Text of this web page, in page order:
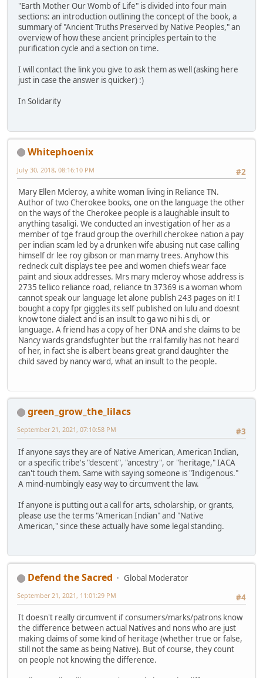
"Earth Mother Our Womb of Life" is divided into four main
sections: an introduction outlining the concept of the book, a
summary of "Ancient Truths Preserved by Native Peoples," an
overview of how these ancient principles pertain to the
purification cycle and a section on time.
I will contact the link you give to ask them as well (asking here
just in case the answer is quicker) :)
In Solidarity
Whitephoenix
#2
July 30, 2018, 08:16:10 PM
Mary Ellen Mcleroy, a white woman living in Reliance TN.
Author of two Cherokee books, one on the language the other
on the ways of the Cherokee people is a laughable insult to
anything tasaligi. We conducted an investigation of her as a
member of tge fraud group the overhill cherokee nation a pay
per indian scam led by a drunken wife abusing nut case calling
himself dr lee roy gibson or man mamy trees. Anyhow this
redneck cult displays tee pee and women chiefs wear face
paint and sioux addresses. Mrs mary mcleroy whose address is
2735 tellico reliance road, reliance tn 37369 is a woman whom
cannot speak our language let alone publish 243 pages on it! I
bought a copy fpr giggles its self published on lulu and doesnt
know tone dialect and is an insult to ga wo ni hi s di, or
language. A friend has a copy of her DNA and she claims to be
Nancy wards grandsfughter but the rral familiy has not heard
of her, in fact she is albert beans great grand daughter the
child saved by nancy ward, what an insult to the people.
green_grow_the_lilacs
#3
September 21, 2021, 07:10:58 PM
If anyone says they are of Native American, American Indian,
or a specific tribe's "descent", "ancestry", or "heritage," IACA
can't touch them. Same with saying someone is "Indigenous."
A mind-numbingly easy way to circumvent the law.
If anyone is putting out a call for arts, scholarship, or grants,
please use the terms "American Indian" and "Native
American," since these actually have some legal standing.
Defend the Sacred
Global Moderator
#4
September 21, 2021, 11:01:29 PM
It doesn't really circumvent if consumers/marks/patrons know
the difference between actual Natives and nons who are just
making claims of some kind of heritage (whether true or false,
still not the same as being Native). But of course, they count
on people not knowing the difference.